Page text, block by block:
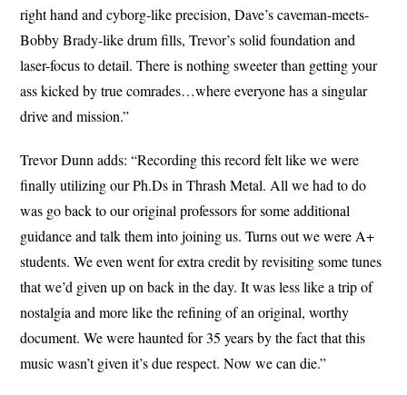
right hand and cyborg-like precision, Dave’s caveman-meets-
Bobby Brady-like drum fills, Trevor’s solid foundation and
laser-focus to detail. There is nothing sweeter than getting your
ass kicked by true comrades…where everyone has a singular
drive and mission.”
Trevor Dunn adds: “Recording this record felt like we were
finally utilizing our Ph.Ds in Thrash Metal. All we had to do
was go back to our original professors for some additional
guidance and talk them into joining us. Turns out we were A+
students. We even went for extra credit by revisiting some tunes
that we’d given up on back in the day. It was less like a trip of
nostalgia and more like the refining of an original, worthy
document. We were haunted for 35 years by the fact that this
music wasn’t given it’s due respect. Now we can die.”